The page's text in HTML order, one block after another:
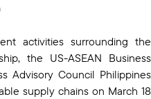
activities surrounding the
the US-ASEAN Business
Advisory Council Philippines
supply chains on March 18